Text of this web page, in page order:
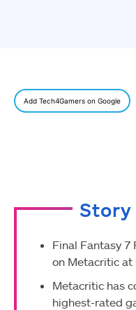
Add Tech4Gamers on Google
Final Fantasy 7
on Metacritic at
Metacritic has
highest-rated